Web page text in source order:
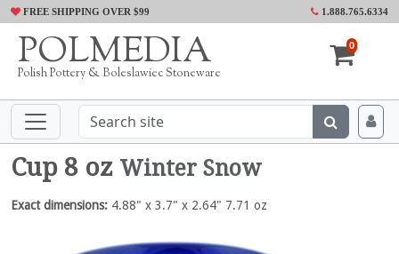
FREE SHIPPING OVER $99 1.888.765.6334
POLMEDIA
Polish Pottery & Boleslawiec Stoneware
0
Cup 8 oz Winter Snow
Exact dimensions: 4.88" x 3.7" x 2.64" 7.71 oz